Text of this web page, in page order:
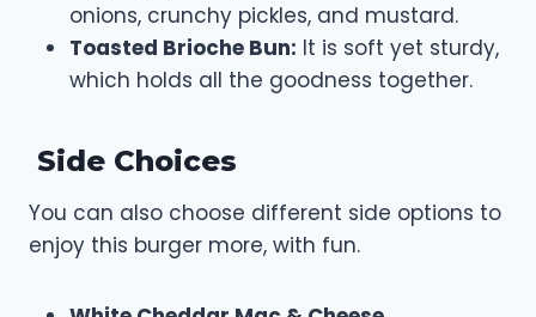
onions, crunchy pickles, and mustard.
Toasted Brioche Bun: It is soft yet sturdy,
which holds all the goodness together.
Side Choices
You can also choose different side options to
enjoy this burger more, with fun.